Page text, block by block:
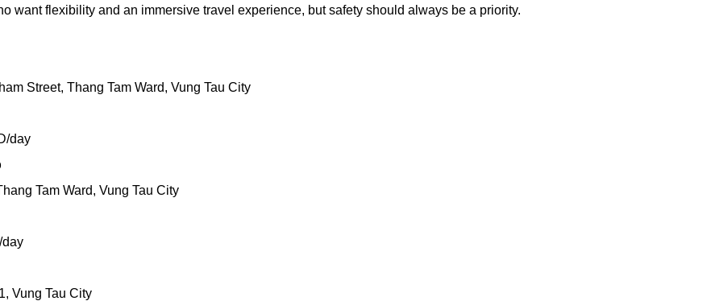
want flexibility and an immersive travel experience, but safety should always be a priority.
Street, Thang Tam Ward, Vung Tau City
day
Tam Ward, Vung Tau City
day
Vung Tau City